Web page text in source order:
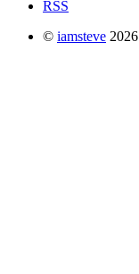
RSS
© iamsteve 2026